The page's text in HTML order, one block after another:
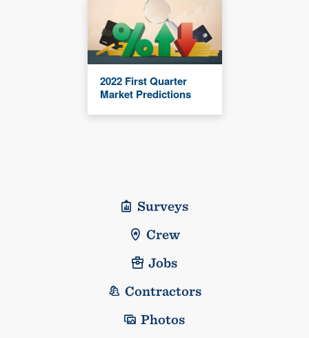
2022 First Quarter
Market Predictions
Surveys
Crew
Jobs
Contractors
Photos